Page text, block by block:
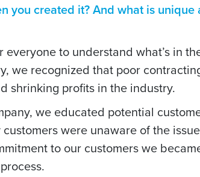
you created it? And what is unique
to understand what’s in
we recognized that poor
shrinking profits in the industry.
we educated potential
were unaware of the
to our customers we